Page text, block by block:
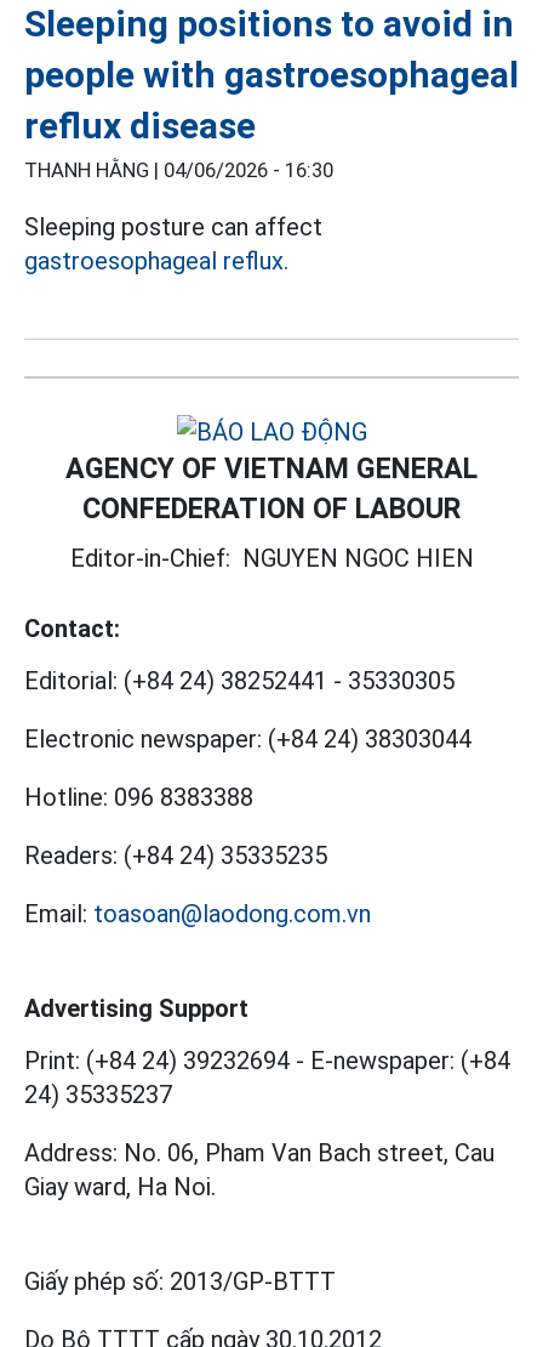
Sleeping positions to avoid in
people with gastroesophageal
reflux disease
THANH HẰNG | 04/06/2026 - 16:30
Sleeping posture can affect
gastroesophageal reflux.
AGENCY OF VIETNAM GENERAL
CONFEDERATION OF LABOUR
Editor-in-Chief: NGUYEN NGOC HIEN
Contact:
Editorial: (+84 24) 38252441 - 35330305
Electronic newspaper: (+84 24) 38303044
Hotline: 096 8383388
Readers: (+84 24) 35335235
Email: toasoan@laodong.com.vn
Advertising Support
Print: (+84 24) 39232694 - E-newspaper: (+84
24) 35335237
Address: No. 06, Pham Van Bach street, Cau
Giay ward, Ha Noi.
Giấy phép số: 2013/GP-BTTT
Do Bộ TTTT cấp ngày 30.10.2012